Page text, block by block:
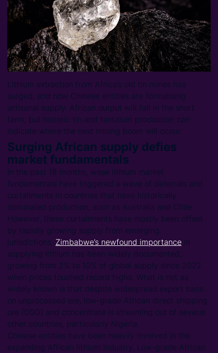
Lithium extraction from Africa’s old tin mines has
surged, and now Chinese entities are formalising
artisanal supply. African output will fall in the short
term, but historic tin and tantalum production can
indicate where the next mining boom will occur.
Surging African supply defies
market fundamentals
In the past 18 months, weak lithium market
fundamentals have triggered a wave of deferrals and
curtailments in countries that have historically
dominated production, such as Australia and Chile.
However, these curtailments have mostly been offset
by rapidly growing supply from emerging
jurisdictions. Zimbabwe’s newfound importance in
supplying lithium has been widely documented,
growing from 2% to 10% of global supply since 2022
when prices touched record highs. What is not as
widely known is that despite widespread export bans
on unprocessed ore, low-grade African direct shipping
ore (DSO) and concentrate is streaming out of several
other countries, particularly Nigeria.
Chinese entities have been heavily involved in the
expanding African lithium industry. Low-grade African